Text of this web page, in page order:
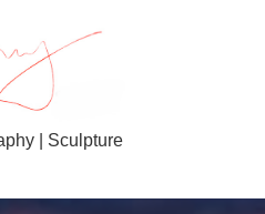
| Sculpture